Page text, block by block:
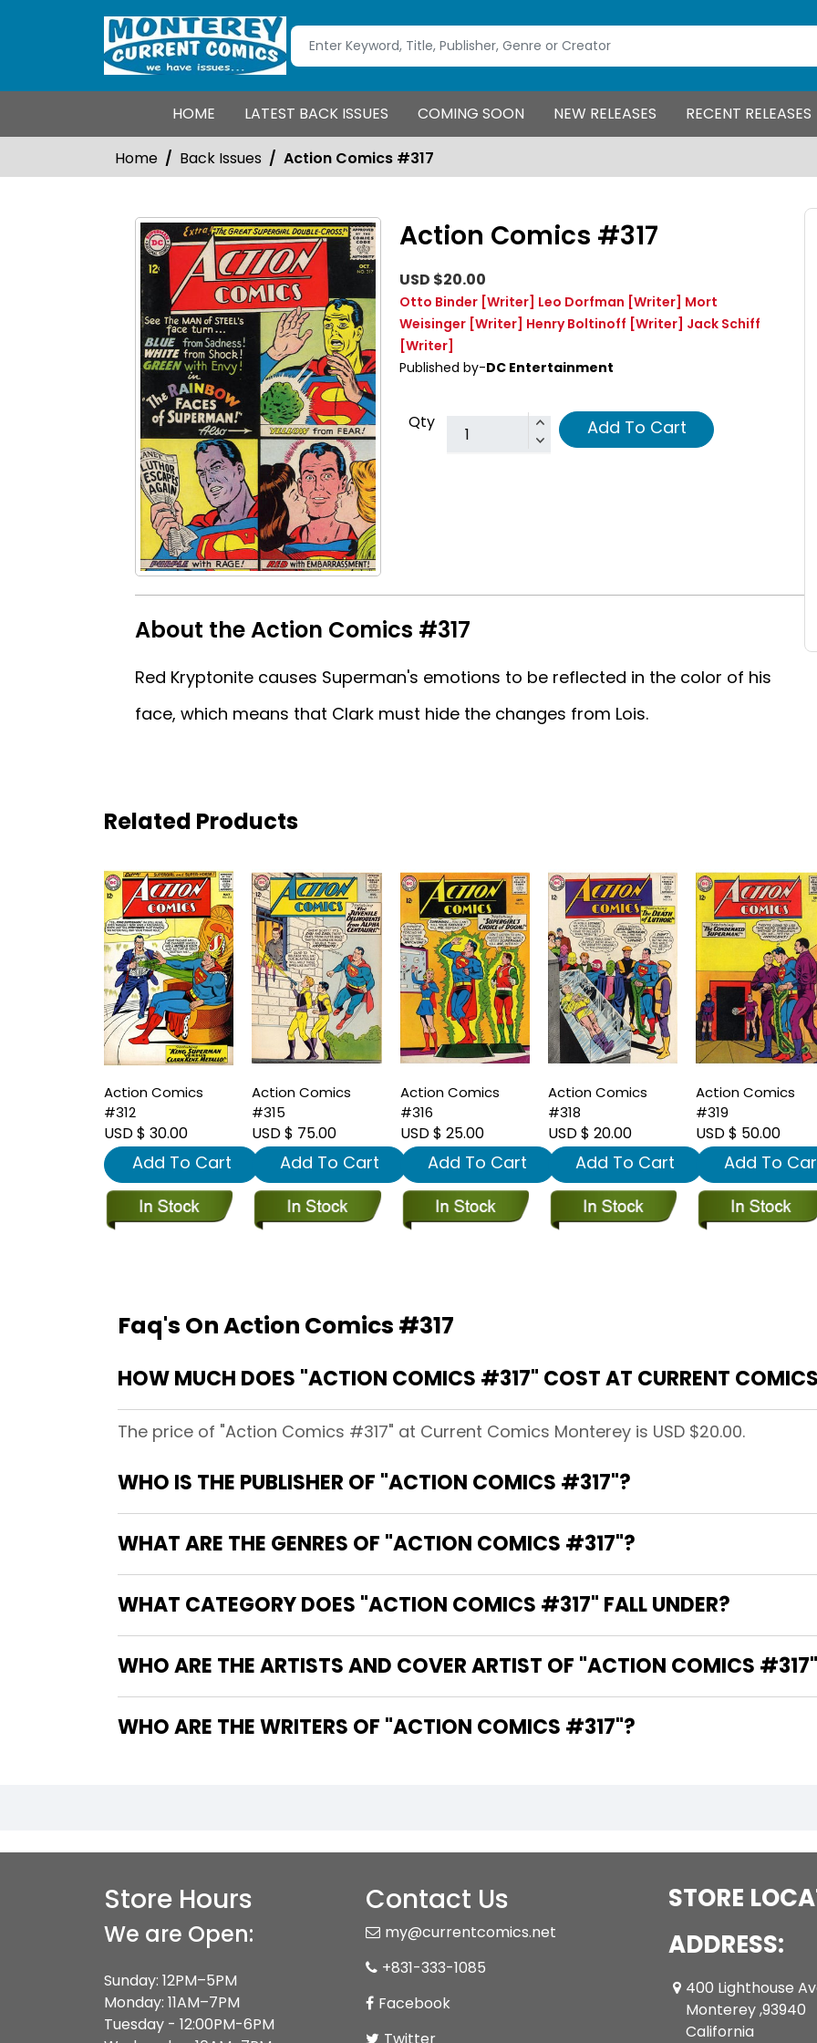
HOME LATEST BACK ISSUES COMING SOON NEW RELEASES RECENT RELEASES
Home Back Issues Action Comics #317
Action Comics #317
USD $20.00
Otto Binder [Writer] Leo Dorfman [Writer] Mort
Weisinger [Writer] Henry Boltinoff [Writer] Jack Schiff
[Writer]
Published by-DC Entertainment
Qty Add To Cart
About the Action Comics #317
Red Kryptonite causes Superman's emotions to be reflected in the color of his
face, which means that Clark must hide the changes from Lois.
Related Products
Action Comics
#312
USD $ 30.00
Add To Cart
Action Comics
#315
USD $ 75.00
Add To Cart
Action Comics
#316
USD $ 25.00
Add To Cart
Action Comics
#318
USD $ 20.00
Add To Cart
Action Comics
#319
USD $ 50.00
Add To
Faq's On Action Comics #317
HOW MUCH DOES "ACTION COMICS #317" COST AT CURRENT
The price of "Action Comics #317" at Current Comics Monterey is USD $20.00.
WHO IS THE PUBLISHER OF "ACTION COMICS #317"?
WHAT ARE THE GENRES OF "ACTION COMICS #317"?
WHAT CATEGORY DOES "ACTION COMICS #317" FALL UNDER?
WHO ARE THE ARTISTS AND COVER ARTIST OF "ACTION COMICS
WHO ARE THE WRITERS OF "ACTION COMICS #317"?
Store Hours
We are Open:
Sunday: 12PM–5PM
Monday: 11AM–7PM
Tuesday - 12:00PM-6PM
Contact Us
my@currentcomics.net
+831-333-1085
Facebook
STORE
ADDRESS:
400 Lighthouse
Monterey ,93940
California